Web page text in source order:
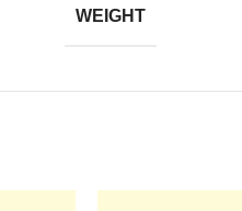
WEIGHT